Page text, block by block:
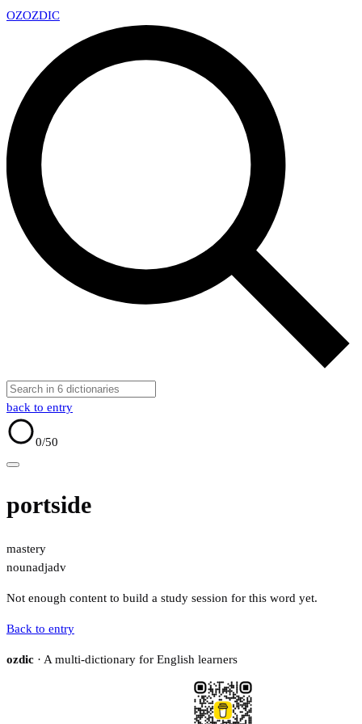
OZOZDIC
back to entry
0/50
portside
mastery
nounadjadv
Not enough content to build a study session for this word yet.
Back to entry
ozdic · A multi-dictionary for English learners